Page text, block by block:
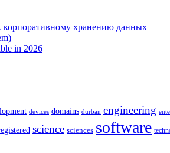
хранению данных
in 2026
devices domains durban engineering
science sciences software